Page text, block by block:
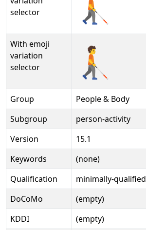
selector
With emoji
variation
selector
🧑‍🦯‍➡️
Group
People & Body
Subgroup
person-activity
Version
15.1
Keywords
(none)
Qualification
minimally-qualified
DoCoMo
(empty)
KDDI
(empty)